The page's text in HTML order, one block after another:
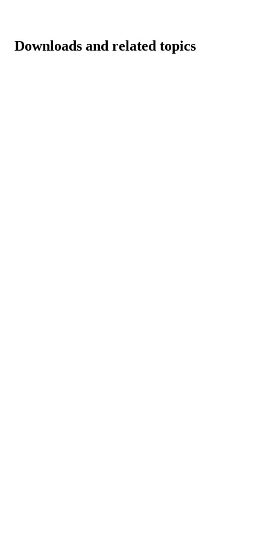
Downloads and related topics